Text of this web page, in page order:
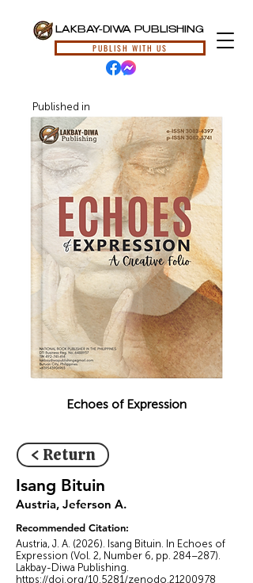
LAKBAY-DIWA PUBLISHING
PUBLISH WITH US
Published in
Echoes of Expression
< Return
Isang Bituin
Austria, Jeferson A.
Recommended Citation:
Austria, J. A. (2026). Isang Bituin. In Echoes of
Expression (Vol. 2, Number 6, pp. 284–287).
Lakbay-Diwa Publishing.
https://doi.org/10.5281/zenodo.21200978